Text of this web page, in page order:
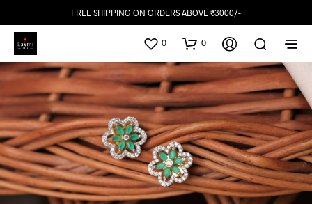
FREE SHIPPING ON ORDERS ABOVE ₹3000/-
0 0